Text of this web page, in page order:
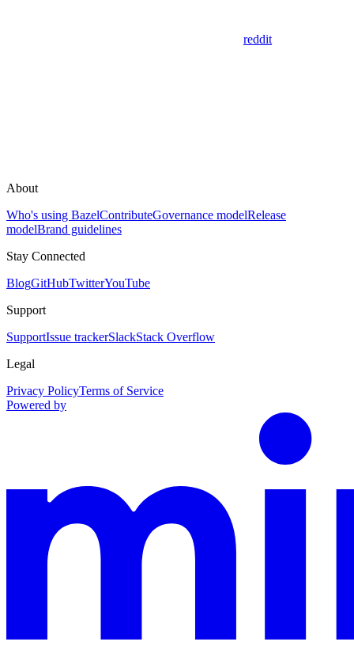
reddit
About
Who's using BazelContributeGovernance modelRelease
modelBrand guidelines
Stay Connected
BlogGitHubTwitterYouTube
Support
SupportIssue trackerSlackStack Overflow
Legal
Privacy PolicyTerms of Service
Powered by